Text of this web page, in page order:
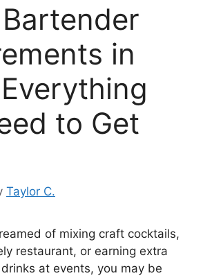
in
to Get
Taylor C.
of mixing craft cocktails,
restaurant, or earning extra
at events, you may be